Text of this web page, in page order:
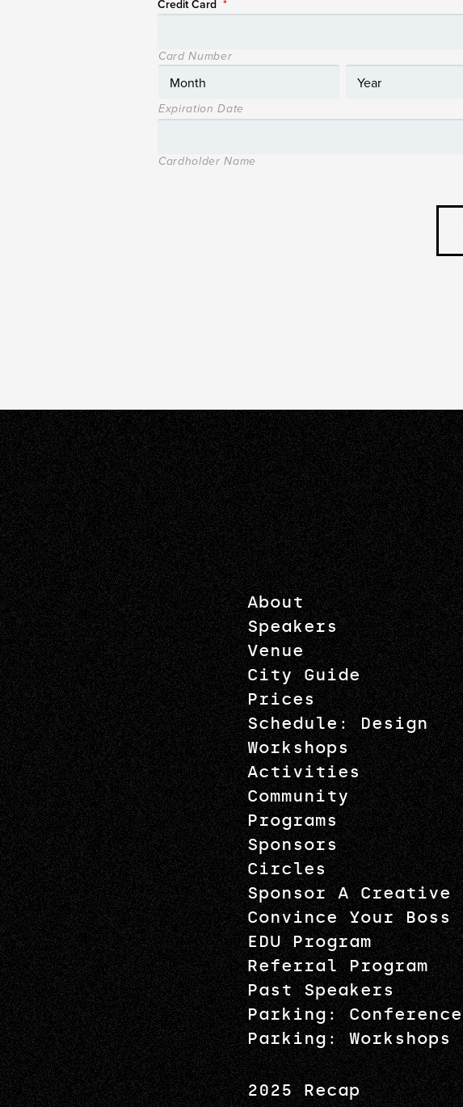
Credit Card *
Card Number
Expiration Date
Cardholder Name
About
Speakers
Venue
City Guide
Prices
Schedule: Design
Workshops
Activities
Community
Programs
Sponsors
Circles
Sponsor A Creative
Convince Your Boss
EDU Program
Referral Program
Past Speakers
Parking: Conference
Parking: Workshops
2025 Recap